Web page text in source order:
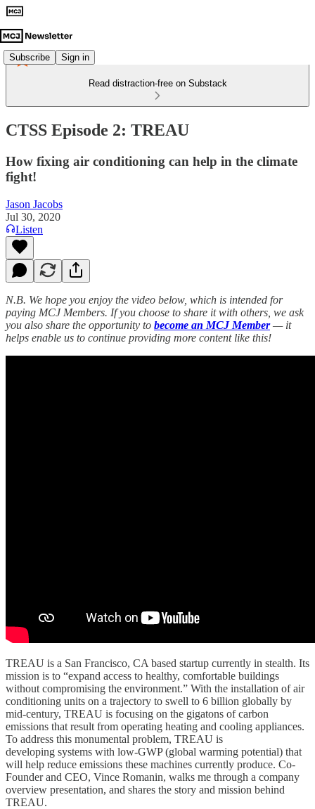
Subscribe Sign in
Read distraction-free on Substack
CTSS Episode 2: TREAU
How fixing air conditioning can help in the climate
fight!
Jason Jacobs
Jul 30, 2020
Listen
N.B. We hope you enjoy the video below, which is intended for
paying MCJ Members. If you choose to share it with others, we ask
you also share the opportunity to become an MCJ Member— it
helps enable us to continue providing more content like this!
TREAU is a San Francisco, CA based startup currently in stealth. Its
mission is to “expand access to healthy, comfortable buildings
without compromising the environment.” With the installation of air
conditioning units on a trajectory to swell to 6 billion globally by
mid-century, TREAU is focusing on the gigatons of carbon
emissions that result from operating heating and cooling appliances.
To address this monumental problem, TREAU is
developing systems with low-GWP (global warming potential) that
will help reduce emissions these machines currently produce. Co-
Founder and CEO, Vince Romanin, walks me through a company
overview presentation, and shares the story and mission behind
TREAU.